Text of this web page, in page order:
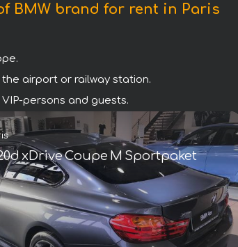
BMW brand for rent in Paris
airport or railway station.
persons and guests.
xDrive Coupe M Sportpaket